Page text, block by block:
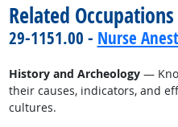
Related
29-1151.00 - Nurse
History and Archeology—
their causes, indicators, and
cultures.